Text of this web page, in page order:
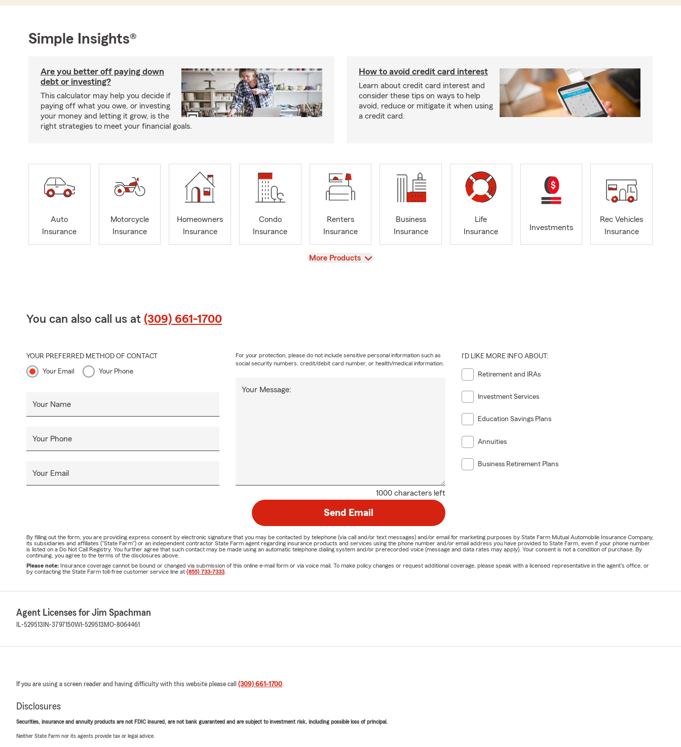
Simple Insights®
Are you better off paying down
debt or investing?
This calculator may help you decide if
paying off what you owe, or investing
your money and letting it grow, is the
right strategies to meet your financial goals.
How to avoid credit card interest
Learn about credit card interest and
consider these tips on ways to help
avoid, reduce or mitigate it when using
a credit card.
Auto
Insurance
Motorcycle
Insurance
Homeowners
Insurance
Condo
Insurance
Renters
Insurance
Business
Insurance
Life
Insurance
Investments
Rec Vehicles
Insurance
View
More Products
You can also call us at (309) 661-1700
YOUR PREFERRED METHOD OF CONTACT
Your Email Your Phone
Your Name
Your Phone
Your Email
1000 characters left
Your Message:
For your protection, please do not include sensitive personal information such as
social security numbers, credit/debit card number, or health/medical information.
I'D LIKE MORE INFO ABOUT:
Retirement and IRAs
Investment Services
Education Savings Plans
Annuities
Business Retirement Plans
Send Email
By filling out the form, you are providing express consent by electronic signature that you may be contacted by telephone (via call and/or text messages) and/or email for marketing purposes by State Farm Mutual Automobile Insurance Company,
its subsidiaries and affiliates ("State Farm") or an independent contractor State Farm agent regarding insurance products and services using the phone number and/or email address you have provided to State Farm, even if your phone number
is listed on a Do Not Call Registry. You further agree that such contact may be made using an automatic telephone dialing system and/or prerecorded voice (message and data rates may apply). Your consent is not a condition of purchase. By
continuing, you agree to the terms of the disclosures above.
Please note: Insurance coverage cannot be bound or changed via submission of this online e-mail form or via voice mail. To make policy changes or request additional coverage, please speak with a licensed representative in the agent's office, or
by contacting the State Farm toll-free customer service line at (855) 733-7333
Agent Licenses for Jim Spachman
IL-529513 IN-3797150WI-529513 MO-8064461
If you are using a screen reader and having difficulty with this website please call (309) 661-1700.
Disclosures
Securities, insurance and annuity products are not FDIC insured, are not bank guaranteed and are subject to investment risk, including possible loss of principal.
Neither State Farm nor its agents provide tax or legal advice.